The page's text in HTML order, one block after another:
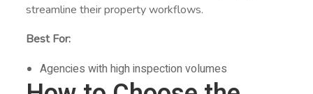
streamline their property workflows.
Best For:
Agencies with high inspection volumes